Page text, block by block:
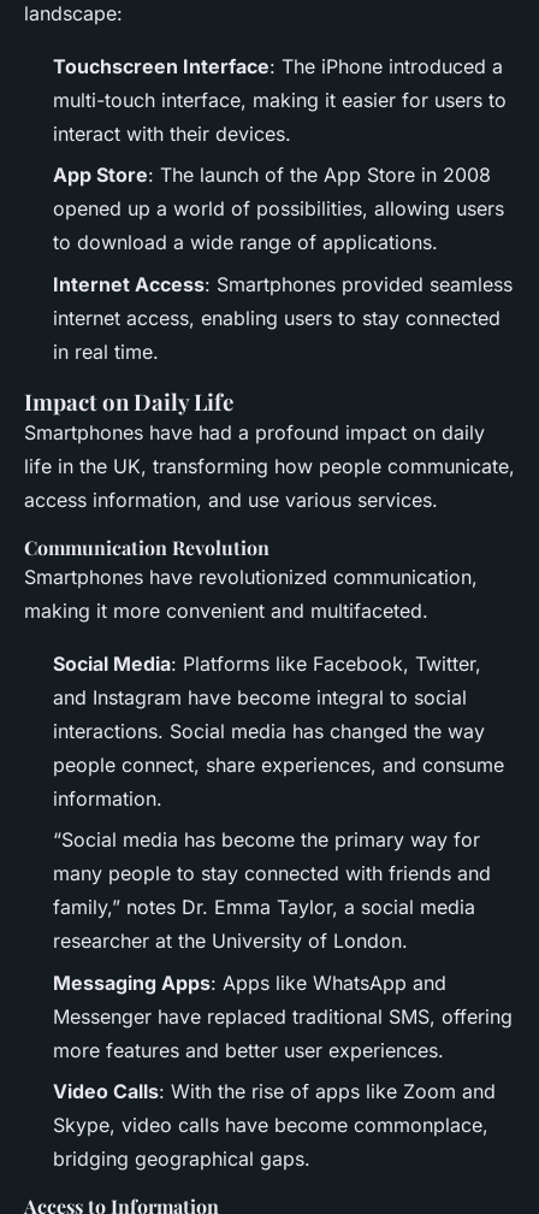
landscape:
Touchscreen Interface: The iPhone introduced a
multi-touch interface, making it easier for users to
interact with their devices.
App Store: The launch of the App Store in 2008
opened up a world of possibilities, allowing users
to download a wide range of applications.
Internet Access: Smartphones provided seamless
internet access, enabling users to stay connected
in real time.
Impact on Daily Life
Smartphones have had a profound impact on daily
life in the UK, transforming how people communicate,
access information, and use various services.
Communication Revolution
Smartphones have revolutionized communication,
making it more convenient and multifaceted.
Social Media: Platforms like Facebook, Twitter,
and Instagram have become integral to social
interactions. Social media has changed the way
people connect, share experiences, and consume
information.
“Social media has become the primary way for
many people to stay connected with friends and
family,” notes Dr. Emma Taylor, a social media
researcher at the University of London.
Messaging Apps: Apps like WhatsApp and
Messenger have replaced traditional SMS, offering
more features and better user experiences.
Video Calls: With the rise of apps like Zoom and
Skype, video calls have become commonplace,
bridging geographical gaps.
Access to Information